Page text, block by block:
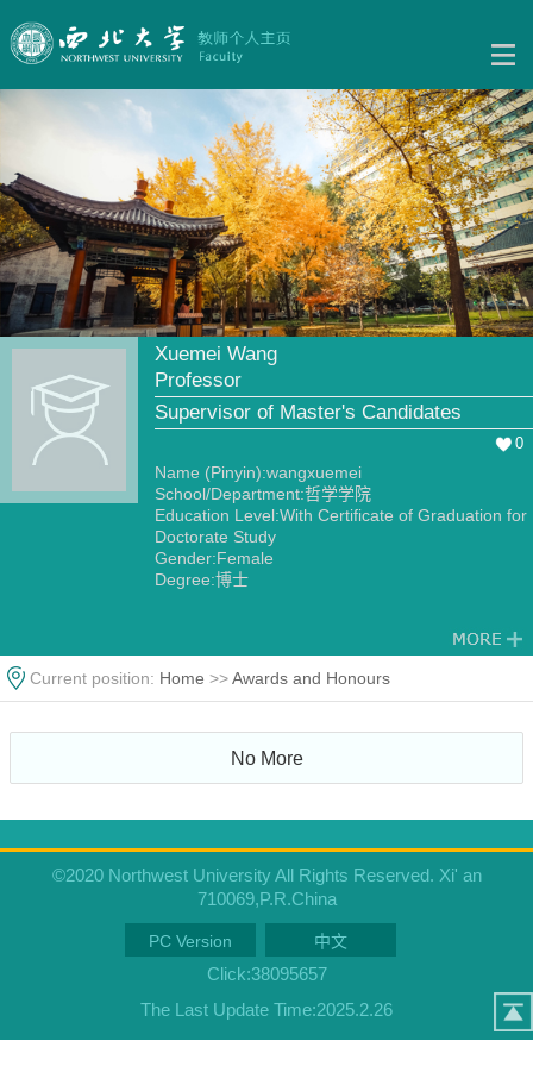
Xuemei Wang
Professor
Supervisor of Master's Candidates
0
Name (Pinyin):wangxuemei
School/Department:哲学学院
Education Level:With Certificate of Graduation for
Doctorate Study
Gender:Female
Degree:博士
Current position: Home >>Awards and Honours
No More
©2020 Northwest University All Rights Reserved. Xi' an
710069,P.R.China
PC Version 中文
Click:38095657
The Last Update Time:2025.2.26